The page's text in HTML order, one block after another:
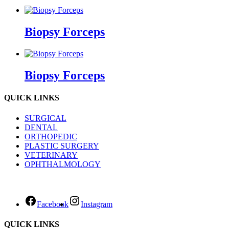
Biopsy Forceps
Biopsy Forceps
QUICK LINKS
SURGICAL
DENTAL
ORTHOPEDIC
PLASTIC SURGERY
VETERINARY
OPHTHALMOLOGY
Facebook Instagram
QUICK LINKS